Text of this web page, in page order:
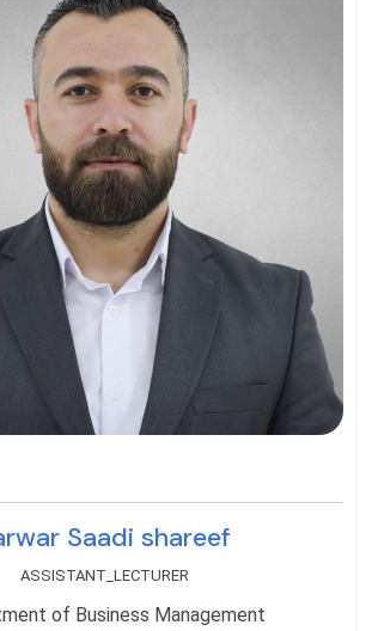
Saadi shareef
ASSISTANT_LECTURER
of Business Management